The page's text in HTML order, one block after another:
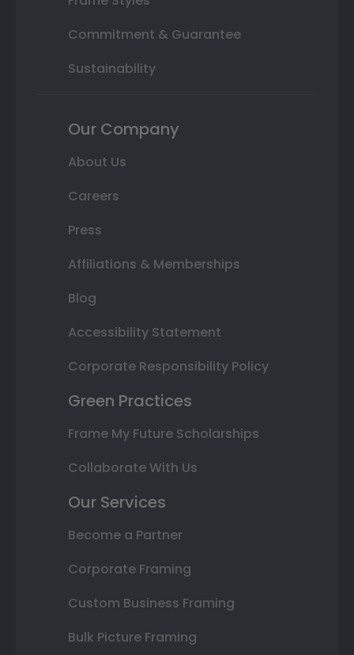
Commitment & Guarantee
Sustainability
Our Company
About Us
Careers
Press
Affiliations & Memberships
Blog
Accessibility Statement
Corporate Responsibility Policy
Green Practices
Frame My Future Scholarships
Collaborate With Us
Our Services
Become a Partner
Corporate Framing
Custom Business Framing
Bulk Picture Framing